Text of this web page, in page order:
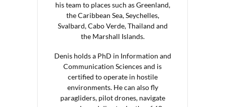
his team to places such as Greenland,
the Caribbean Sea, Seychelles,
Svalbard, Cabo Verde, Thailand and
the Marshall Islands.
Denis holds a PhD in Information and
Communication Sciences and is
certified to operate in hostile
environments. He can also fly
paragliders, pilot drones, navigate